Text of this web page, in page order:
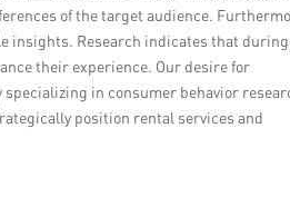
of the target audience.
insights. Research indicates that during
their experience. Our desire for
in consumer behavior
position rental services and